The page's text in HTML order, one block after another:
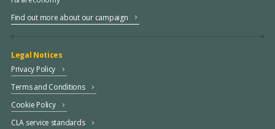
Find out more about our campaign
Legal Notices
Privacy Policy
Terms and Conditions
Cookie Policy
CLA service standards